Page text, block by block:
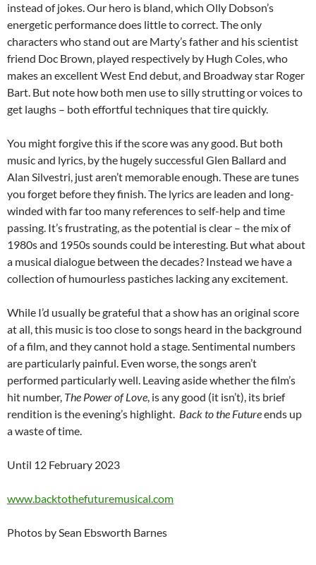
instead of jokes. Our hero is bland, which Olly Dobson’s
energetic performance does little to correct. The only
characters who stand out are Marty’s father and his scientist
friend Doc Brown, played respectively by Hugh Coles, who
makes an excellent West End debut, and Broadway star Roger
Bart. But note how both men use to silly strutting or voices to
get laughs – both effortful techniques that tire quickly.
You might forgive this if the score was any good. But both
music and lyrics, by the hugely successful Glen Ballard and
Alan Silvestri, just aren’t memorable enough. These are tunes
you forget before they finish. The lyrics are leaden and long-
winded with far too many references to self-help and time
passing. It’s frustrating, as the potential is clear – the mix of
1980s and 1950s sounds could be interesting. But what about
a musical dialogue between the decades? Instead we have a
collection of humourless pastiches lacking any excitement.
While I’d usually be grateful that a show has an original score
at all, this music is too close to songs heard in the background
of a film, and they cannot hold a stage. Sentimental numbers
are particularly painful. Even worse, the songs aren’t
performed particularly well. Leaving aside whether the film’s
hit number, The Power of Love, is any good (it isn’t), its brief
rendition is the evening’s highlight. Back to the Futureends up
a waste of time.
Until 12 February 2023
www.backtothefuturemusical.com
Photos by Sean Ebsworth Barnes